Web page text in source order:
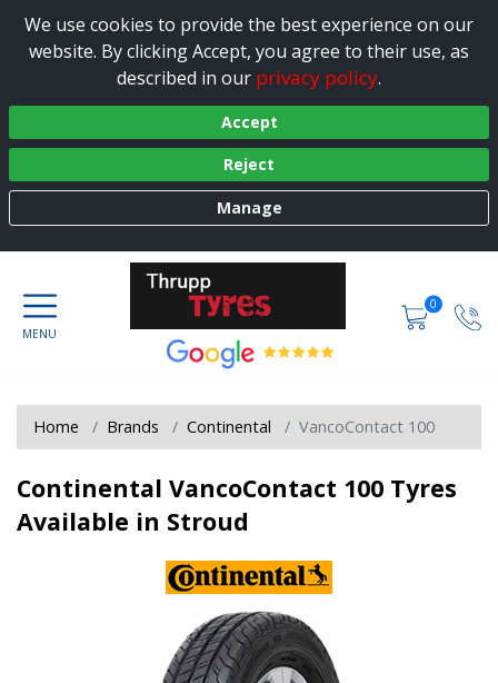
We use cookies to provide the best experience on our
website. By clicking Accept, you agree to their use, as
described in our privacy policy.
Accept
Reject
Manage
0
Home Brands Continental VancoContact 100
Continental VancoContact 100 Tyres
Available in Stroud